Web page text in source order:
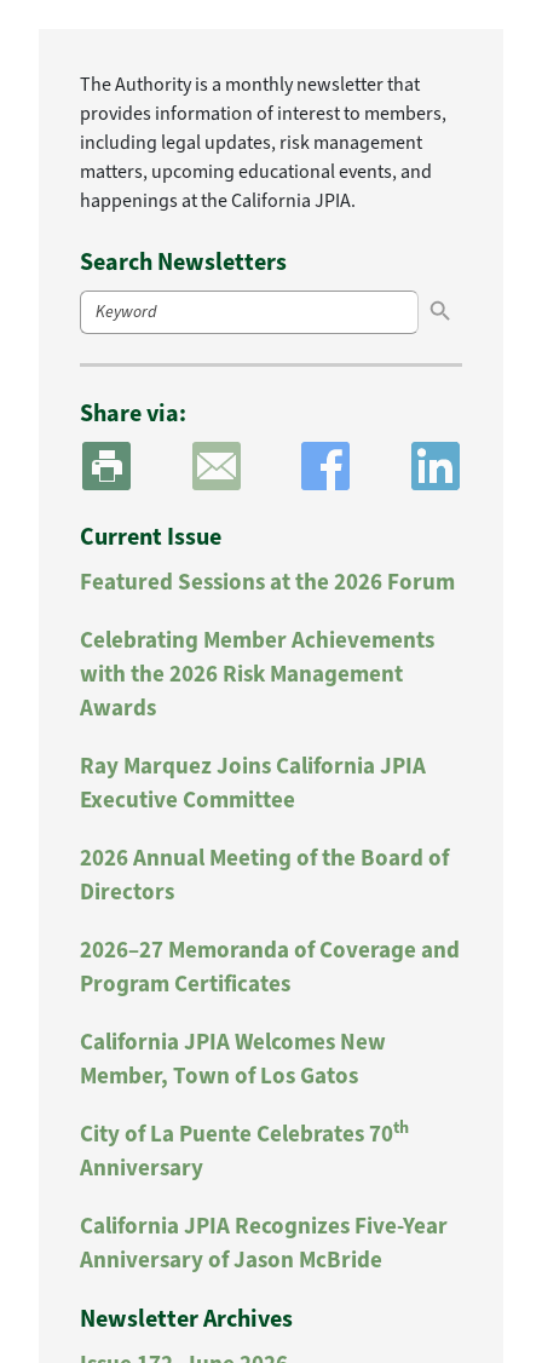
The Authority is a monthly newsletter that
provides information of interest to members,
including legal updates, risk management
matters, upcoming educational events, and
happenings at the California JPIA.
Search Newsletters
Search
for:
Search Button
Share via:
Current Issue
Featured Sessions at the 2026 Forum
Celebrating Member Achievements
with the 2026 Risk Management
Awards
Ray Marquez Joins California JPIA
Executive Committee
2026 Annual Meeting of the Board of
Directors
2026–27 Memoranda of Coverage and
Program Certificates
California JPIA Welcomes New
Member, Town of Los Gatos
City of La Puente Celebrates 70th
Anniversary
California JPIA Recognizes Five-Year
Anniversary of Jason McBride
Newsletter Archives